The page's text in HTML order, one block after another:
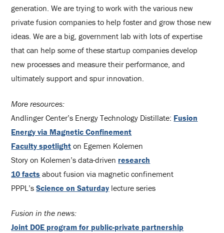
generation. We are trying to work with the various new
private fusion companies to help foster and grow those new
ideas. We are a big, government lab with lots of expertise
that can help some of these startup companies develop
new processes and measure their performance, and
ultimately support and spur innovation.
More resources:
Andlinger Center’s Energy Technology Distillate: Fusion
Energy via Magnetic Confinement
Faculty spotlight on Egemen Kolemen
Story on Kolemen’s data-driven research
10 facts about fusion via magnetic confinement
PPPL’sScience on Saturday lecture series
Fusion in the news:
Joint DOE program for public-private partnership